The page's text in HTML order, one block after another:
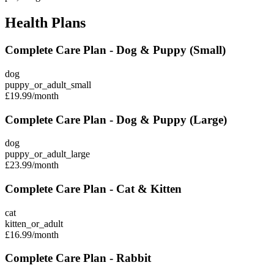
Health Plans
Complete Care Plan - Dog & Puppy (Small)
dog
puppy_or_adult_small
£19.99/month
Complete Care Plan - Dog & Puppy (Large)
dog
puppy_or_adult_large
£23.99/month
Complete Care Plan - Cat & Kitten
cat
kitten_or_adult
£16.99/month
Complete Care Plan - Rabbit